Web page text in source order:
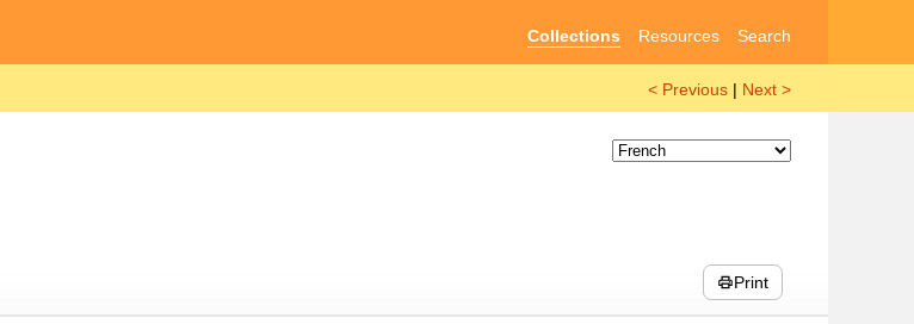
Collections Resources Search
< Previous | Next >
Print